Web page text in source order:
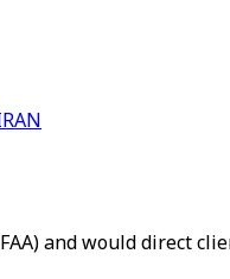
and would direct